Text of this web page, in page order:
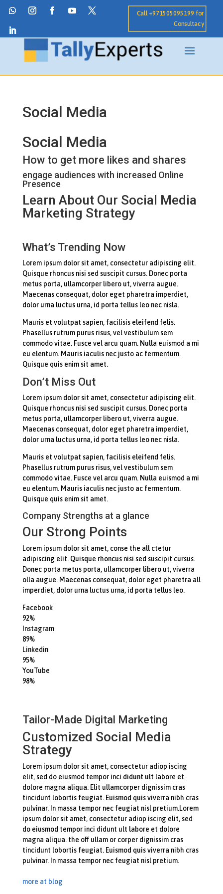
Call +971505095199 for
Consultacy
Social Media
Social Media
How to get more likes and shares
engage audiences with increased Online
Presence
Learn About Our Social Media
Marketing Strategy
What’s Trending Now
Lorem ipsum dolor sit amet, consectetur adipiscing elit.
Quisque rhoncus nisi sed suscipit cursus. Donec porta
metus porta, ullamcorper libero ut, viverra augue.
Maecenas consequat, dolor eget pharetra imperdiet,
dolor urna luctus urna, id porta tellus leo nec nisla.
Mauris et volutpat sapien, facilisis eleifend felis.
Phasellus rutrum purus risus, vel vestibulum sem
commodo vitae. Fusce vel arcu quam. Nulla euismod a mi
eu elentum. Mauris iaculis nec justo ac fermentum.
Quisque quis enim sit amet.
Don’t Miss Out
Lorem ipsum dolor sit amet, consectetur adipiscing elit.
Quisque rhoncus nisi sed suscipit cursus. Donec porta
metus porta, ullamcorper libero ut, viverra augue.
Maecenas consequat, dolor eget pharetra imperdiet,
dolor urna luctus urna, id porta tellus leo nec nisla.
Mauris et volutpat sapien, facilisis eleifend felis.
Phasellus rutrum purus risus, vel vestibulum sem
commodo vitae. Fusce vel arcu quam. Nulla euismod a mi
eu elentum. Mauris iaculis nec justo ac fermentum.
Quisque quis enim sit amet.
Company Strengths at a glance
Our Strong Points
Lorem ipsum dolor sit amet, conse the all ctetur
adipiscing elit. Quisque rhoncus nisi sed suscipit cursus.
Donec porta metus porta, ullamcorper libero ut, viverra
olla augue. Maecenas consequat, dolor eget pharetra all
imperdiet, dolor urna luctus urna, id porta tellus leo.
Facebook
92%
Instagram
89%
Linkedin
95%
YouTube
98%
Tailor-Made Digital Marketing
Customized Social Media
Strategy
Lorem ipsum dolor sit amet, consectetur adiop iscing
elit, sed do eiusmod tempor inci didunt ult labore et
dolore magna aliqua. Elit ullamcorper dignissim cras
tincidunt lobortis feugiat. Euismod quis viverra nibh cras
pulvinar. In massa tempor nec feugiat nisl pretium.Lorem
ipsum dolor sit amet, consectetur adiop iscing elit, sed
do eiusmod tempor inci didunt ult labore et dolore
magna aliqua. the off ullam or corper dignissim cras
tincidunt lobortis feugiat. Euismod quis viverra nibh cras
pulvinar. In massa tempor nec feugiat nisl pretium.
more at blog